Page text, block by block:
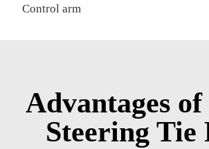
Control arm
Advantages
Steering Tie